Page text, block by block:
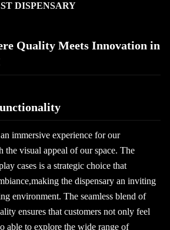
DISPENSARY
Quality Meets Innovation in
immersive experience for our
the visual appeal of our space. The
cases is a strategic choice that
the dispensary an inviting
environment. The seamless blend of
ensures that customers not only feel
able to explore the wide range of